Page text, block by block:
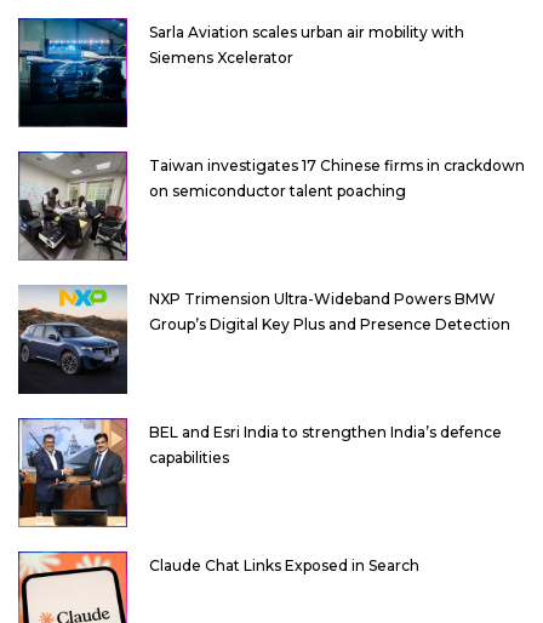
Sarla Aviation scales urban air mobility with
Siemens Xcelerator
Taiwan investigates 17 Chinese firms in crackdown
on semiconductor talent poaching
NXP Trimension Ultra-Wideband Powers BMW
Group’s Digital Key Plus and Presence Detection
BEL and Esri India to strengthen India’s defence
capabilities
Claude Chat Links Exposed in Search